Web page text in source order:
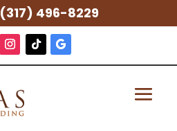
(317) 496-8229